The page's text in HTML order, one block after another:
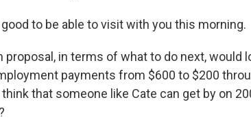
good to be able to visit with you this morning.
proposal, in terms of what to do next, would
payments from $600 to $200
that someone like Cate can get by on